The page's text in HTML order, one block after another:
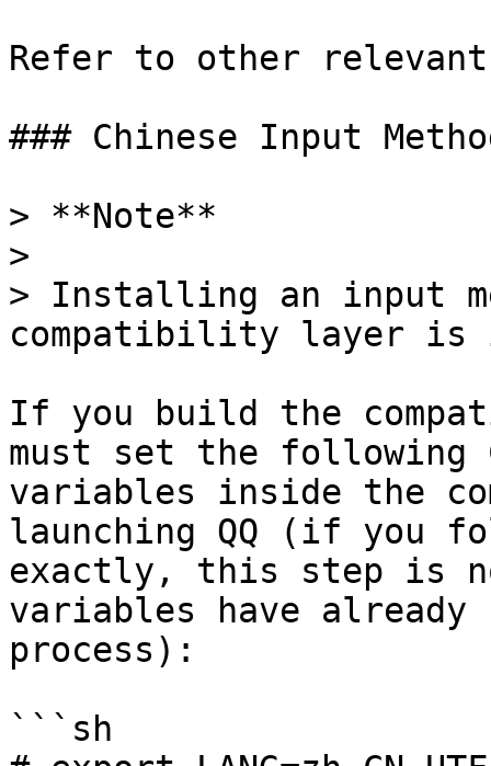
Refer to other
### Chinese Input
> **Note**
>
> Installing an input
compatibility layer is
If you build the
must set the following
variables inside the
launching QQ (if you
exactly, this step is
variables have
process):
```sh